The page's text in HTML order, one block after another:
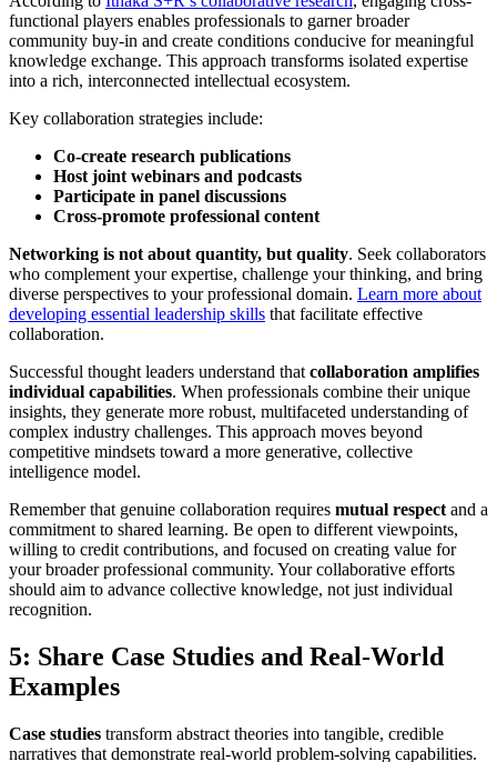
functional players enables professionals to garner broader
community buy-in and create conditions conducive for meaningful
knowledge exchange. This approach transforms isolated expertise
into a rich, interconnected intellectual ecosystem.
Key collaboration strategies include:
Co-create research publications
Host joint webinars and podcasts
Participate in panel discussions
Cross-promote professional content
Networking is not about quantity, but quality. Seek collaborators
who complement your expertise, challenge your thinking, and bring
diverse perspectives to your professional domain. Learn more about
developing essential leadership skills that facilitate effective
collaboration.
Successful thought leaders understand that collaboration amplifies
individual capabilities. When professionals combine their unique
insights, they generate more robust, multifaceted understanding of
complex industry challenges. This approach moves beyond
competitive mindsets toward a more generative, collective
intelligence model.
Remember that genuine collaboration requires mutual respect and a
commitment to shared learning. Be open to different viewpoints,
willing to credit contributions, and focused on creating value for
your broader professional community. Your collaborative efforts
should aim to advance collective knowledge, not just individual
recognition.
5: Share Case Studies and Real-World
Examples
Case studies transform abstract theories into tangible, credible
narratives that demonstrate real-world problem-solving capabilities.